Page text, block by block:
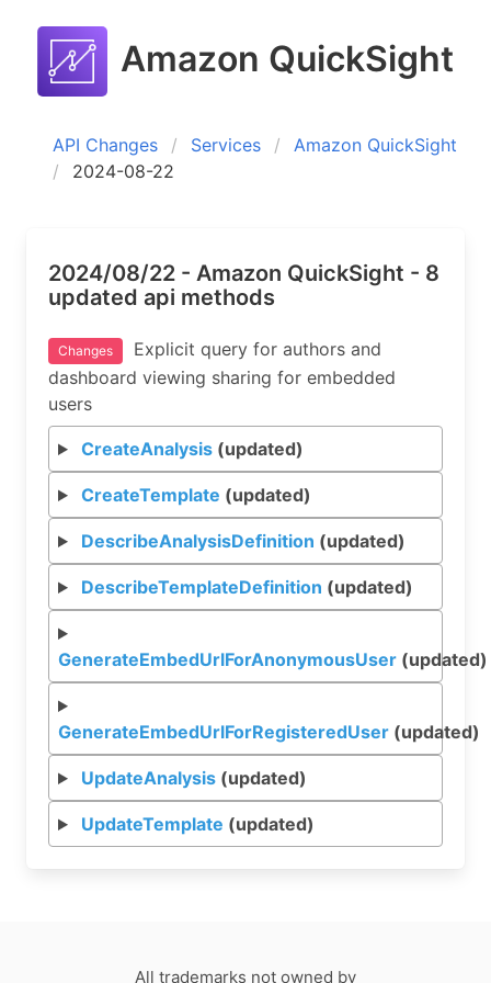
Amazon QuickSight
API Changes Services
Amazon QuickSight
2024-08-22
2024/08/22 - Amazon QuickSight - 8
updated api methods
Changes
Explicit query for authors and
dashboard viewing sharing for embedded
users
CreateAnalysis(updated)
CreateTemplate (updated)
DescribeAnalysisDefinition (updated)
DescribeTemplateDefinition (updated)
GenerateEmbedUrlForAnonymousUser (updated)
GenerateEmbedUrlForRegisteredUser (updated)
UpdateAnalysis(updated)
UpdateTemplate (updated)
All trademarks not owned by